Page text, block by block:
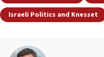
Israeli Politics and Knesset